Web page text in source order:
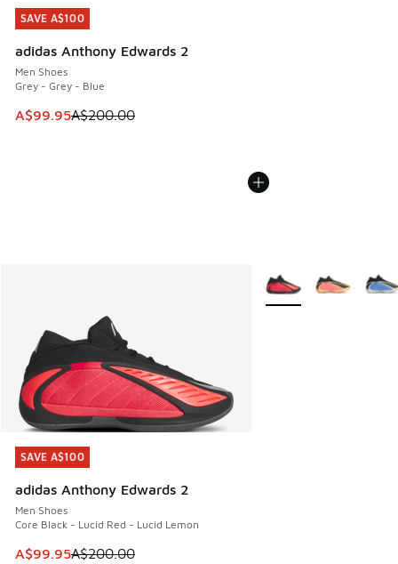
SAVE A$100
adidas Anthony Edwards 2
Men Shoes
Grey - Grey - Blue
This item is on sale. Price dropped from A$200.00 to
A$99.95A$200.00
SAVE A$100
SAVE A$100
adidas Anthony Edwards 2
Men Shoes
Core Black - Lucid Red - Lucid Lemon
This item is on sale. Price dropped from A$200.00 to
A$99.95A$200.00
SAVE A$100
More Colors Available